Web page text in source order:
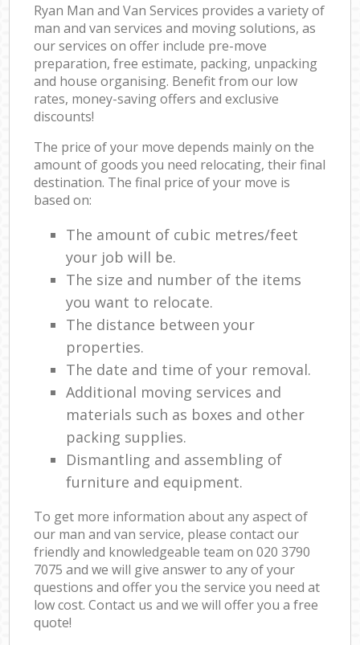
Ryan Man and Van Services provides a variety of
man and van services and moving solutions, as
our services on offer include pre-move
preparation, free estimate, packing, unpacking
and house organising. Benefit from our low
rates, money-saving offers and exclusive
discounts!
The price of your move depends mainly on the
amount of goods you need relocating, their final
destination. The final price of your move is
based on:
The amount of cubic metres/feet
your job will be.
The size and number of the items
you want to relocate.
The distance between your
properties.
The date and time of your removal.
Additional moving services and
materials such as boxes and other
packing supplies.
Dismantling and assembling of
furniture and equipment.
To get more information about any aspect of
our man and van service, please contact our
friendly and knowledgeable team on ‎020 3790
7075 and we will give answer to any of your
questions and offer you the service you need at
low cost. Contact us and we will offer you a free
quote!